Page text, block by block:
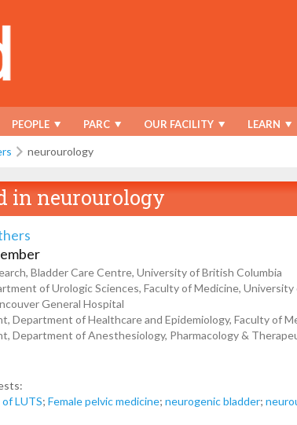
PEOPLE PARC OUR FACILITY LEARN
neurourology
in neurourology
Bladder Care Centre, University of British Columbia
of Urologic Sciences, Faculty of Medicine,
General Hospital
Department of Healthcare and Epidemiology, Faculty of
Department of Anesthesiology, Pharmacology &
LUTS;Female pelvic medicine;neurogenic bladder;